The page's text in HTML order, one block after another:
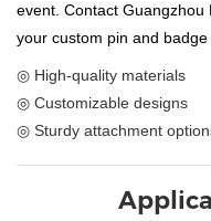
event. Contact Guangzhou
your custom pin and badge
◎ High-quality materials
◎ Customizable designs
◎ Sturdy attachment